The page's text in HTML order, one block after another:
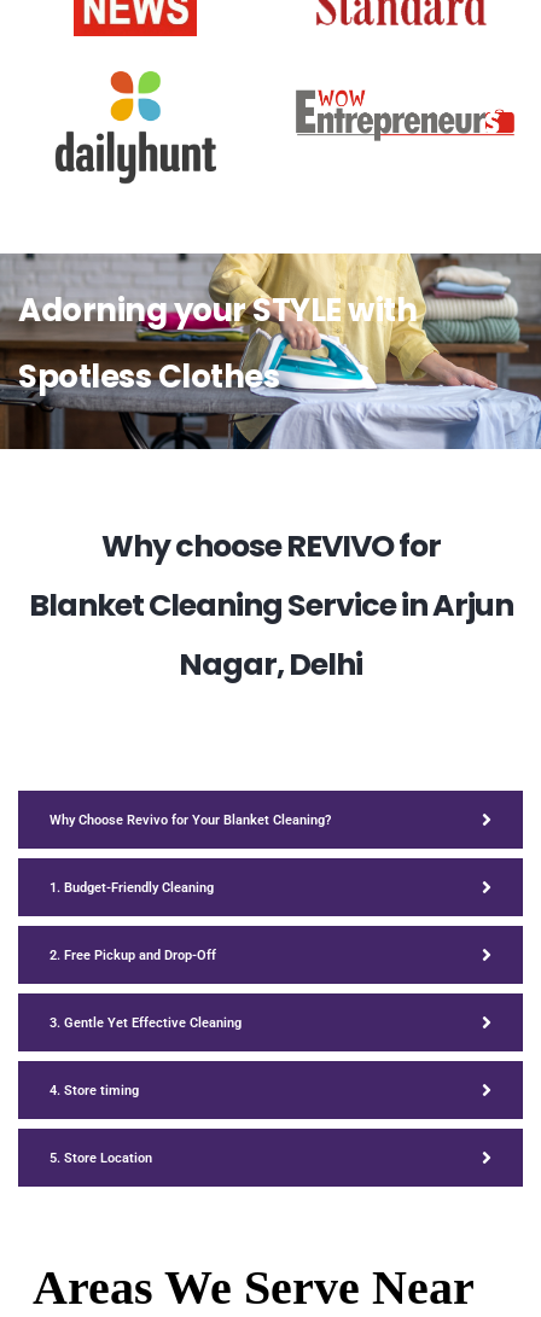
Adorning your STYLE with
Spotless Clothes
Why choose REVIVO for
Blanket Cleaning Service in Arjun
Nagar, Delhi
Why Choose Revivo for Your Blanket Cleaning?
1. Budget-Friendly Cleaning
2. Free Pickup and Drop-Off
3. Gentle Yet Effective Cleaning
4. Store timing
5. Store Location
Areas We Serve Near